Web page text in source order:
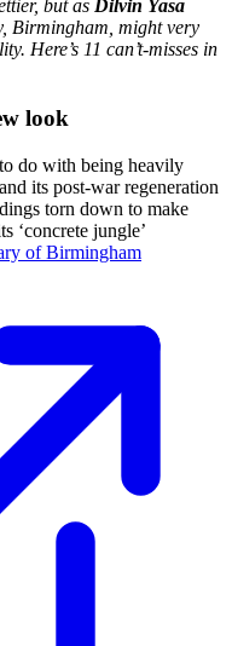
but as Dilvin Yasa
Birmingham, might very
Here’s 11 can’t-misses in
look
do with being heavily
its post-war regeneration
torn down to make
‘concrete jungle’
of Birmingham